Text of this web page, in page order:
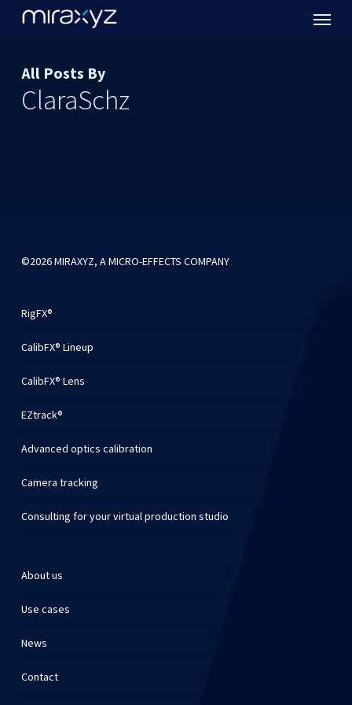
content
Menu
All Posts By
ClaraSchz
©2026 MIRAXYZ, A MICRO-EFFECTS COMPANY
RigFX®
CalibFX® Lineup
CalibFX® Lens
EZtrack®
Advanced optics calibration
Camera tracking
Consulting for your virtual production studio
About us
Use cases
News
Contact